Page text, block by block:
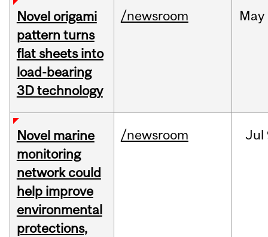
Novel origami
pattern turns
flat sheets into
load-bearing
3D technology
/newsroom May
Novel marine
monitoring
network could
help improve
environmental
protections,
/newsroom Jul